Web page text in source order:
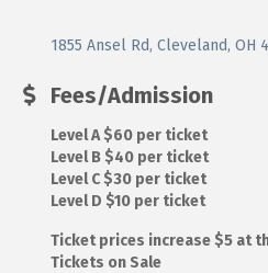
1855 Ansel Rd Cleveland OH
Fees/Admission
Level A $60 per ticket
Level B $40 per ticket
Level C $30 per ticket
Level D $10 per ticket
Ticket prices increase $5 at
Tickets on Sale